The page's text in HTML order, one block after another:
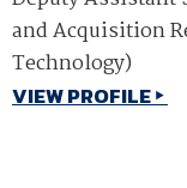
and Acquisition
Technology)
VIEW PROFILE